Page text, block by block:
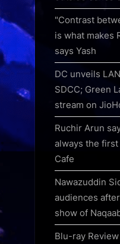
"Contrast
is what makes
says Yash
DC unveils
SDCC; Green
stream on
Ruchir Arun
always the
Cafe
Nawazuddin
audiences
show of
Blu-ray